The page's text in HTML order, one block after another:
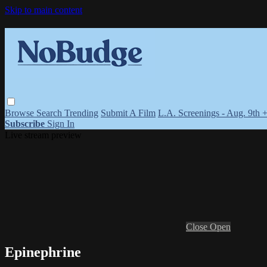
Skip to main content
Browse Search Trending Submit A Film L.A. Screenings - Aug. 9th
Subscribe Sign In
Close Open
Epinephrine